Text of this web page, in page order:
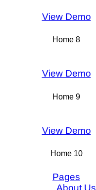
View Demo
Home 8
View Demo
Home 9
View Demo
Home 10
Pages
About Us